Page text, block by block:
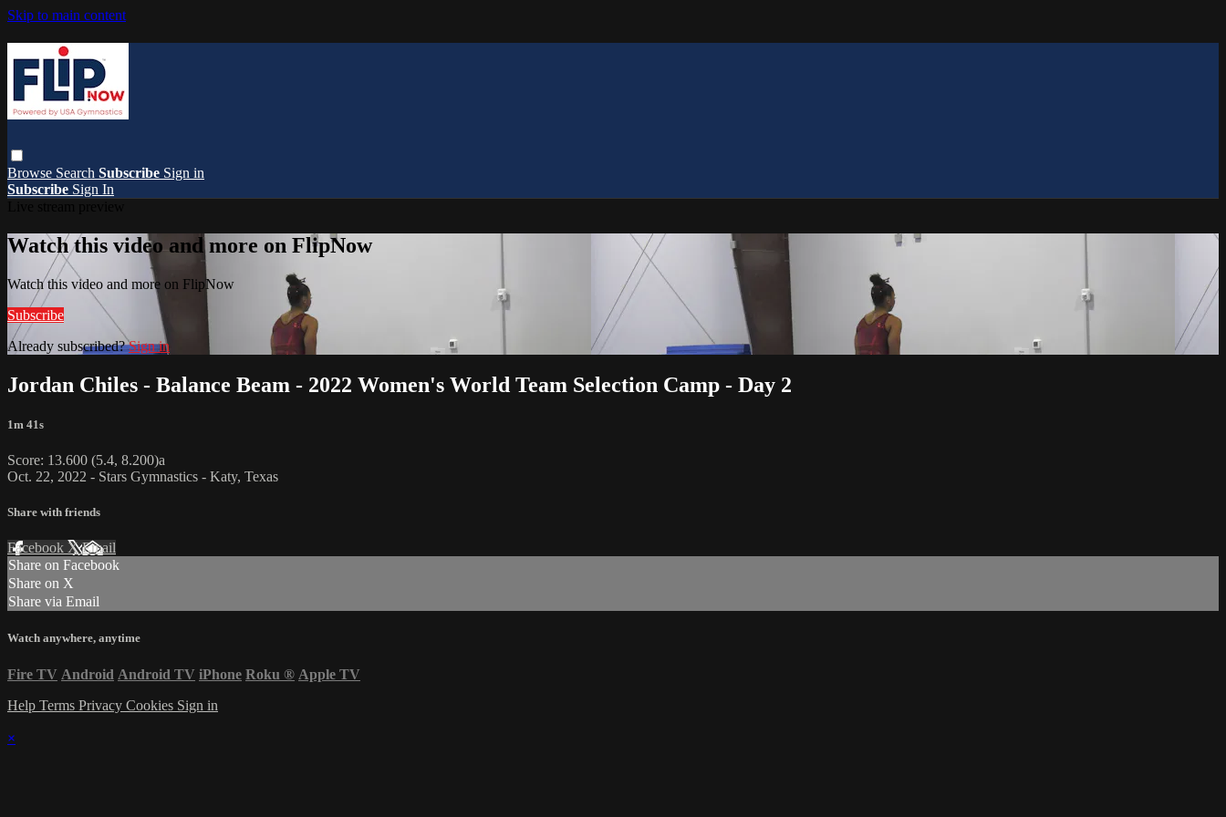
Skip to main content
Browse Search Subscribe Sign in
Subscribe Sign In
Watch this video and more on FlipNow
Watch this video and more on FlipNow
Subscribe
Already subscribed?Sign in
Jordan Chiles - Balance Beam - 2022 Women's World Team Selection Camp - Day 2
1m 41s
Score: 13.600 (5.4, 8.200)a
Oct. 22, 2022 - Stars Gymnastics - Katy, Texas
Share with friends
Facebook XEmail
Share on Facebook
Share on X
Share via Email
Watch anywhere, anytime
Fire TV Android Android TV iPhone Roku ® Apple TV
Help Terms Privacy Cookies Sign in
×